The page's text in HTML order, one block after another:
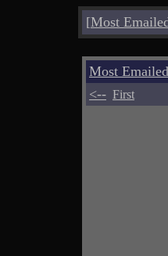
[Most
Most
<-- First